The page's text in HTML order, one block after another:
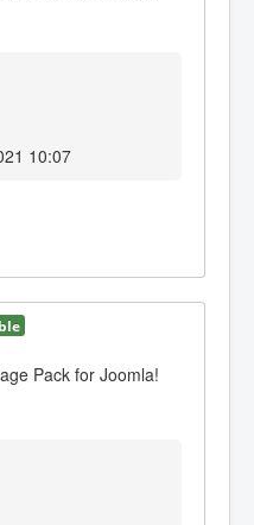
10:07
Pack for Joomla!